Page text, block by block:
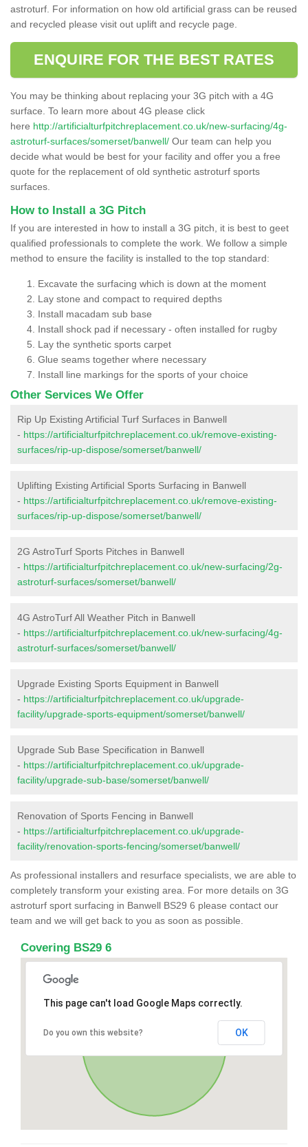
astroturf. For information on how old artificial grass can be reused
and recycled please visit out uplift and recycle page.
ENQUIRE FOR THE BEST RATES
You may be thinking about replacing your 3G pitch with a 4G
surface. To learn more about 4G please click
here http://artificialturfpitchreplacement.co.uk/new-surfacing/4g-
astroturf-surfaces/somerset/banwell/ Our team can help you
decide what would be best for your facility and offer you a free
quote for the replacement of old synthetic astroturf sports
surfaces.
How to Install a 3G Pitch
If you are interested in how to install a 3G pitch, it is best to geet
qualified professionals to complete the work. We follow a simple
method to ensure the facility is installed to the top standard:
Excavate the surfacing which is down at the moment
Lay stone and compact to required depths
Install macadam sub base
Install shock pad if necessary - often installed for rugby
Lay the synthetic sports carpet
Glue seams together where necessary
Install line markings for the sports of your choice
Other Services We Offer
Rip Up Existing Artificial Turf Surfaces in Banwell
- https://artificialturfpitchreplacement.co.uk/remove-existing-
surfaces/rip-up-dispose/somerset/banwell/
Uplifting Existing Artificial Sports Surfacing in Banwell
- https://artificialturfpitchreplacement.co.uk/remove-existing-
surfaces/rip-up-dispose/somerset/banwell/
2G AstroTurf Sports Pitches in Banwell
- https://artificialturfpitchreplacement.co.uk/new-surfacing/2g-
astroturf-surfaces/somerset/banwell/
4G AstroTurf All Weather Pitch in Banwell
- https://artificialturfpitchreplacement.co.uk/new-surfacing/4g-
astroturf-surfaces/somerset/banwell/
Upgrade Existing Sports Equipment in Banwell
- https://artificialturfpitchreplacement.co.uk/upgrade-
facility/upgrade-sports-equipment/somerset/banwell/
Upgrade Sub Base Specification in Banwell
- https://artificialturfpitchreplacement.co.uk/upgrade-
facility/upgrade-sub-base/somerset/banwell/
Renovation of Sports Fencing in Banwell
- https://artificialturfpitchreplacement.co.uk/upgrade-
facility/renovation-sports-fencing/somerset/banwell/
As professional installers and resurface specialists, we are able to
completely transform your existing area. For more details on 3G
astroturf sport surfacing in Banwell BS29 6 please contact our
team and we will get back to you as soon as possible.
Covering BS29 6
This page can't load Google Maps correctly.
Do you own this website? OK